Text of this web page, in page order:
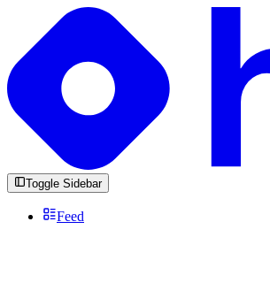
Toggle Sidebar
Feed